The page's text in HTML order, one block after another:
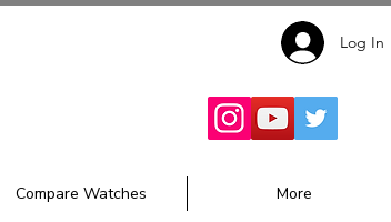
Log In
Compare Watches More